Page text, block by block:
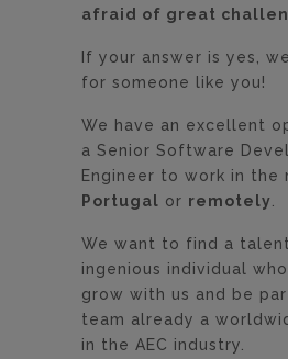
afraid of great
If your answer is yes,
for someone like you!
We have an excellent
a Senior Software
Engineer to work in the
Portugal or remotely
We want to find a
ingenious individual
grow with us and be
team already a
in the AEC industry.